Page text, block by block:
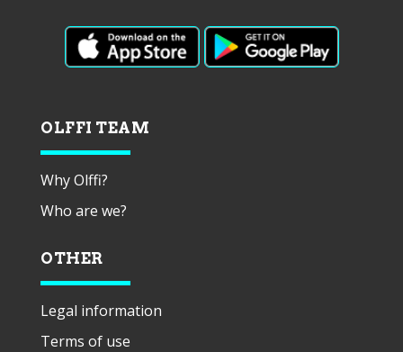
OLFFI TEAM
Why Olffi?
Who are we?
OTHER
Legal information
Terms of use